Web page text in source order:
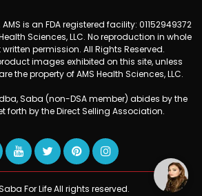
is an FDA registered facility: 01152949372
Sciences, LLC. No reproduction in whole
permission. All Rights Reserved.
images exhibited on this site, unless
the property of AMS Health Sciences, LLC.
Saba (non-DSA member) abides by the
forth by the Direct Selling Association.
For Life All rights reserved.